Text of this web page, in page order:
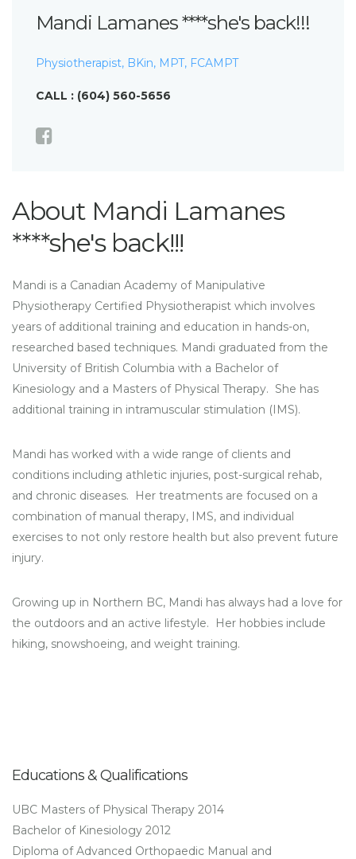
Mandi Lamanes ****she's back!!!
Physiotherapist, BKin, MPT, FCAMPT
CALL : (604) 560-5656
About Mandi Lamanes
****she's back!!!
Mandi is a Canadian Academy of Manipulative
Physiotherapy Certified Physiotherapist which involves
years of additional training and education in hands-on,
researched based techniques. Mandi graduated from the
University of British Columbia with a Bachelor of
Kinesiology and a Masters of Physical Therapy. She has
additional training in intramuscular stimulation (IMS).
Mandi has worked with a wide range of clients and
conditions including athletic injuries, post-surgical rehab,
and chronic diseases. Her treatments are focused on a
combination of manual therapy, IMS, and individual
exercises to not only restore health but also prevent future
injury.
Growing up in Northern BC, Mandi has always had a love for
the outdoors and an active lifestyle. Her hobbies include
hiking, snowshoeing, and weight training.
Educations & Qualifications
UBC Masters of Physical Therapy 2014
Bachelor of Kinesiology 2012
Diploma of Advanced Orthopaedic Manual and